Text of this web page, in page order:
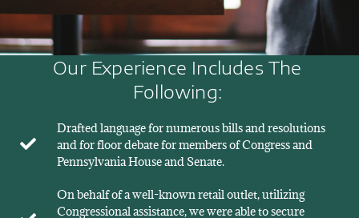
Our Experience Includes The
Following:
Drafted language for numerous bills and resolutions
and for floor debate for members of Congress and
Pennsylvania House and Senate.
On behalf of a well-known retail outlet, utilizing
Congressional assistance, we were able to secure